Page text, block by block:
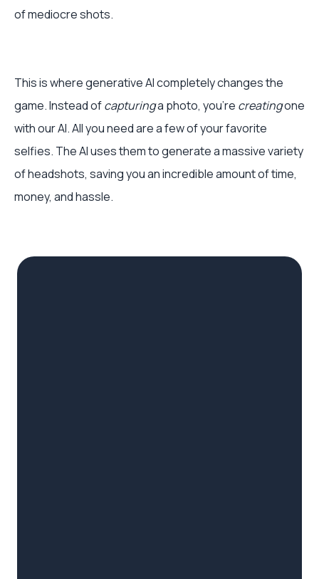
of mediocre shots.
This is where generative AI completely changes the
game. Instead ofcapturinga photo, you’re creatingone
with our AI. All you need are a few of your favorite
selfies. The AI uses them to generate a massive variety
of headshots, saving you an incredible amount of time,
money, and hassle.